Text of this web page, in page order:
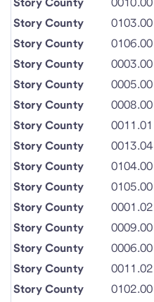
Story County
0103.00
Story County
0106.00
Story County
0003.00
Story County
0005.00
Story County
0008.00
Story County
0011.01
Story County
0013.04
Story County
0104.00
Story County
0105.00
Story County
0001.02
Story County
0009.00
Story County
0006.00
Story County
0011.02
Story County
0102.00